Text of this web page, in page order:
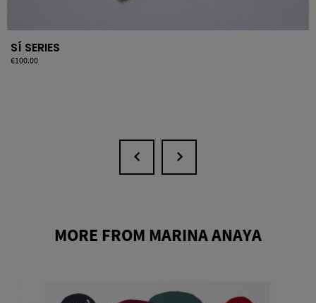
SÍ SERIES
Price
€100.00
MORE FROM MARINA ANAYA